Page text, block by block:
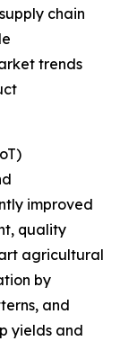
chain
trends
improved
quality
agricultural
by
and
yields and